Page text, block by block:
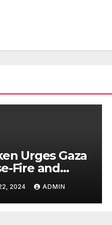
Urges Gaza
Fire and
Israel’s
Rafah
2024 ADMIN